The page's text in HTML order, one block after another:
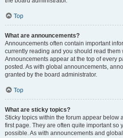
Top
What are announcements?
Announcements often contain important
currently reading and you should read them
Announcements appear at the top of every
posted. As with global announcements,
granted by the board administrator.
Top
What are sticky topics?
Sticky topics within the forum appear below
first page. They are often quite important so
possible. As with announcements and